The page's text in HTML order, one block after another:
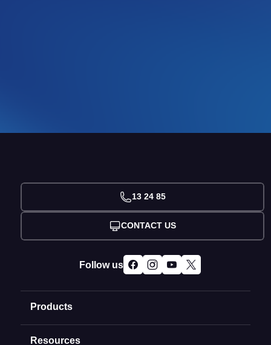
Products
Domain Names
Resources
13 24 85
CONTACT US
Follow us